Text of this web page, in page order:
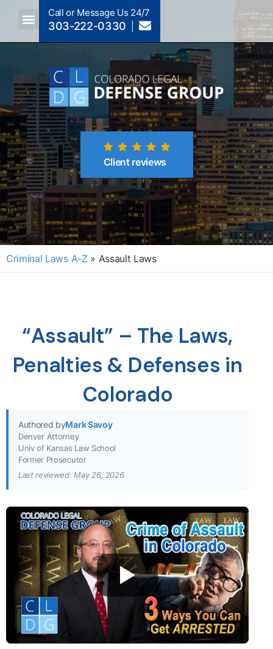
Call or Message Us 24/7
303-222-0330
Client reviews
Criminal Laws A-Z » Assault Laws
“Assault” – The Laws,
Penalties & Defenses in
Colorado
Authored byMark Savoy
Denver Attorney
Univ of Kansas Law School
Former Prosecutor
Last reviewed: May 26, 2026